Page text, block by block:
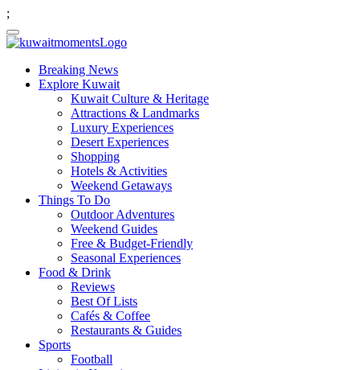
;
Breaking News
Explore Kuwait
Kuwait Culture & Heritage
Attractions & Landmarks
Luxury Experiences
Desert Experiences
Shopping
Hotels & Activities
Weekend Getaways
Things To Do
Outdoor Adventures
Weekend Guides
Free & Budget-Friendly
Seasonal Experiences
Food & Drink
Reviews
Best Of Lists
Cafés & Coffee
Restaurants & Guides
Sports
Football